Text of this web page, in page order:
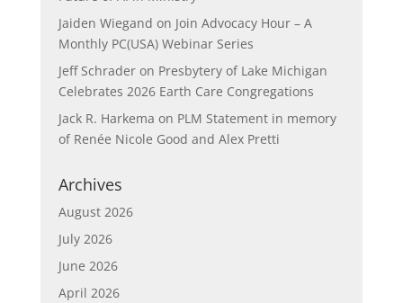
Jaiden Wiegand on Join Advocacy Hour – A
Monthly PC(USA) Webinar Series
Jeff Schraderon Presbytery of Lake Michigan
Celebrates 2026 Earth Care Congregations
Jack R. Harkema on PLM Statement in memory
of Renée Nicole Good and Alex Pretti
Archives
August 2026
July 2026
June 2026
April 2026